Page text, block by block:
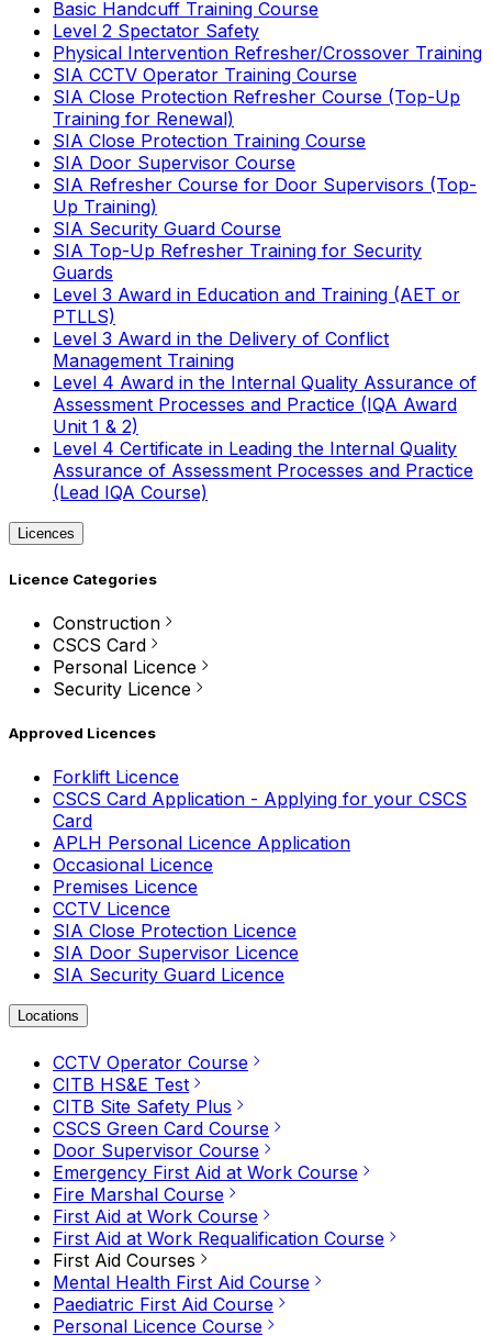
Basic Handcuff Training Course
Level 2 Spectator Safety
Physical Intervention Refresher/Crossover Training
SIA CCTV Operator Training Course
SIA Close Protection Refresher Course (Top-Up
Training for Renewal)
SIA Close Protection Training Course
SIA Door Supervisor Course
SIA Refresher Course for Door Supervisors (Top-
Up Training)
SIA Security Guard Course
SIA Top-Up Refresher Training for Security
Guards
Level 3 Award in Education and Training (AET or
PTLLS)
Level 3 Award in the Delivery of Conflict
Management Training
Level 4 Award in the Internal Quality Assurance of
Assessment Processes and Practice (IQA Award
Unit 1 & 2)
Level 4 Certificate in Leading the Internal Quality
Assurance of Assessment Processes and Practice
(Lead IQA Course)
Licences
Licence Categories
Construction
CSCS Card
Personal Licence
Security Licence
Approved Licences
Forklift Licence
CSCS Card Application - Applying for your CSCS
Card
APLH Personal Licence Application
Occasional Licence
Premises Licence
CCTV Licence
SIA Close Protection Licence
SIA Door Supervisor Licence
SIA Security Guard Licence
Locations
CCTV Operator Course
CITB HS&E Test
CITB Site Safety Plus
CSCS Green Card Course
Door Supervisor Course
Emergency First Aid at Work Course
Fire Marshal Course
First Aid at Work Course
First Aid at Work Requalification Course
First Aid Courses
Mental Health First Aid Course
Paediatric First Aid Course
Personal Licence Course